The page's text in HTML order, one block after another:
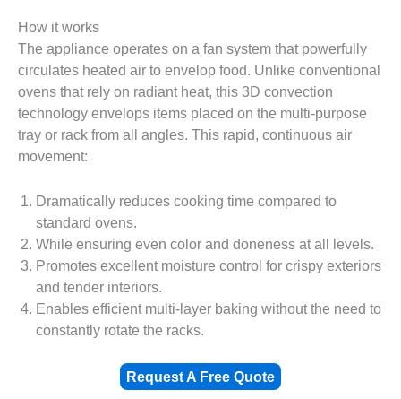
How it works
The appliance operates on a fan system that powerfully
circulates heated air to envelop food. Unlike conventional
ovens that rely on radiant heat, this 3D convection
technology envelops items placed on the multi-purpose
tray or rack from all angles. This rapid, continuous air
movement:
Dramatically reduces cooking time compared to
standard ovens.
While ensuring even color and doneness at all levels.
Promotes excellent moisture control for crispy exteriors
and tender interiors.
Enables efficient multi-layer baking without the need to
constantly rotate the racks.
Request A Free Quote